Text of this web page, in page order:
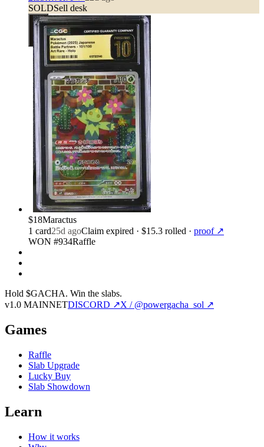
SOLDSell desk
$18Maractus
1 card25d agoClaim expired · $15.3 rolled · proof ↗
WON #934Raffle
Hold $GACHA. Win the slabs.
v1.0 MAINNETDISCORD ↗X / @powergacha_sol ↗
Games
Raffle
Slab Upgrade
Lucky Buy
Slab Showdown
Learn
How it works